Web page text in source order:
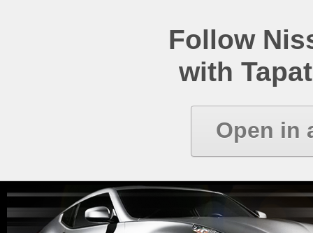
Follow
with
Open in